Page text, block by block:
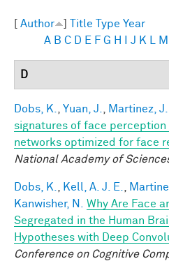
Author Title Type Year
A B C D E F G H J K M
D
Dobs, K. Yuan, J. Martinez, J.
signatures of face perception
networks optimized for face
National Academy of
Dobs, K. Kell, A. J. E.
Kanwisher, N.
Why Are Face
Segregated in the Human
Hypotheses with Deep
Conference on Cognitive